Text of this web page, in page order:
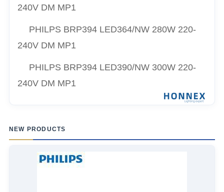
240V DM MP1
PHILPS BRP394 LED364/NW 280W 220-
240V DM MP1
PHILPS BRP394 LED390/NW 300W 220-
240V DM MP1
NEW PRODUCTS